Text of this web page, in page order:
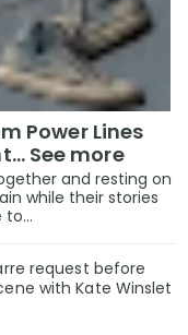
Power Lines
See more
and resting on
while their stories
request before
with Kate Winslet